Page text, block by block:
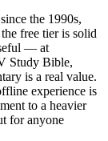
the 1990s,
free tier is solid
— at
Study Bible,
is a real value.
experience is
to a heavier
for anyone